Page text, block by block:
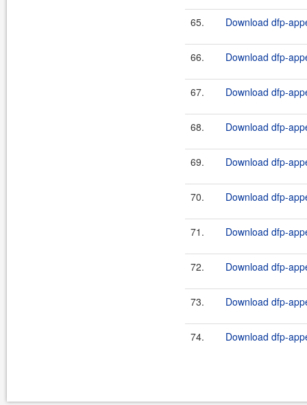
65. Download dfp-
66. Download dfp-
67. Download dfp-
68. Download dfp-
69. Download dfp-
70. Download dfp-
71. Download dfp-
72. Download dfp-
73. Download dfp-
74. Download dfp-